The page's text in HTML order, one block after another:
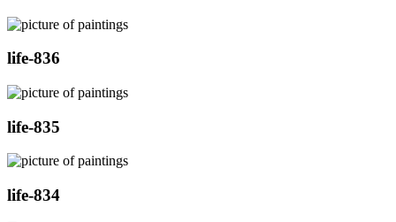
life-836
life-835
life-834